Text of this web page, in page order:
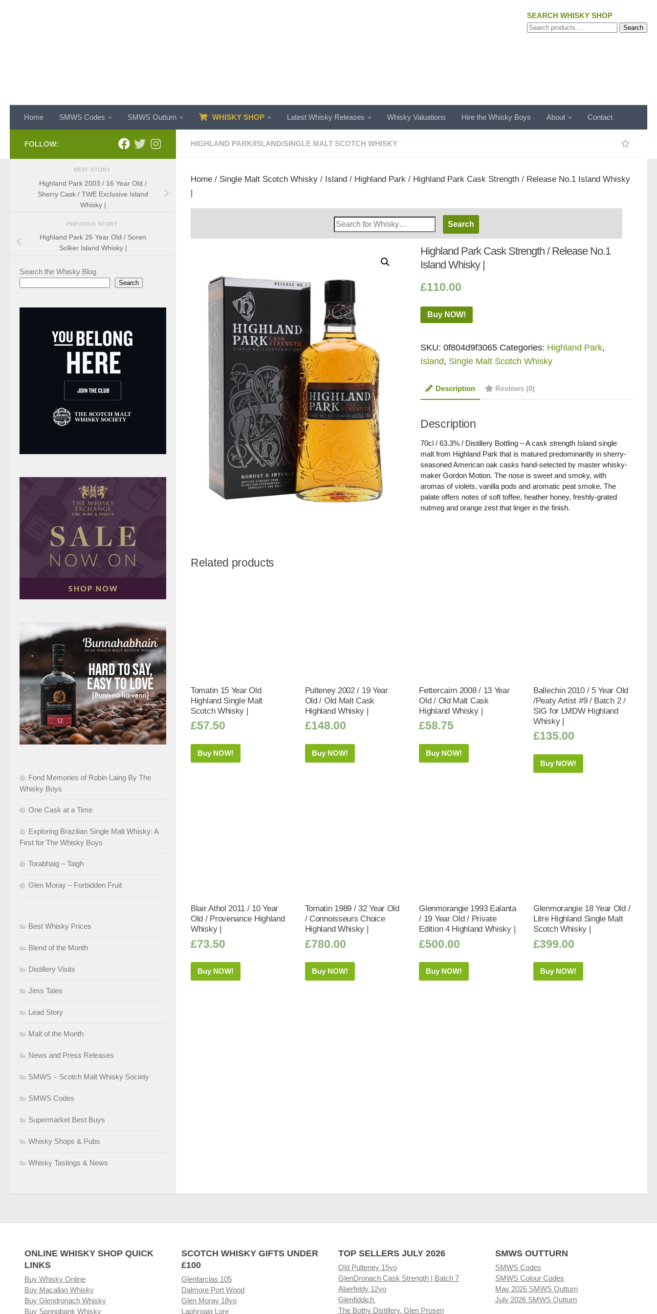
SEARCH WHISKY SHOP
Search
Search
Home SMWS Codes SMWS Outturn WHISKY SHOP Latest Whisky Releases Whisky Valuations Hire the Whisky Boys About Contact
HIGHLAND PARK/ISLAND/SINGLE MALT SCOTCH WHISKY
Home / Single Malt Scotch Whisky / Island / Highland Park / Highland Park Cask Strength / Release No.1 Island Whisky
|
Search
Whisky
Highland Park Cask Strength / Release No.1
Island Whisky |
£110.00
Buy NOW!
SKU:0f804d9f3065 Categories: Highland Park,
Island, Single Malt Scotch Whisky
Description Reviews (0)
Description
70cl / 63.3% / Distillery Bottling – A cask strength Island single
malt from Highland Park that is matured predominantly in sherry-
seasoned American oak casks hand-selected by master whisky-
maker Gordon Motion. The nose is sweet and smoky, with
aromas of violets, vanilla pods and aromatic peat smoke. The
palate offers notes of soft toffee, heather honey, freshly-grated
nutmeg and orange zest that linger in the finish.
Related products
Tomatin 15 Year Old
Highland Single Malt
Scotch Whisky |
£57.50
Buy NOW!
Pulteney 2002 / 19 Year
Old / Old Malt Cask
Highland Whisky |
£148.00
Buy NOW!
Fettercairn 2008 / 13 Year
Old / Old Malt Cask
Highland Whisky |
£58.75
Buy NOW!
Ballechin 2010 / 5 Year Old
/Peaty Artist #9 / Batch 2 /
SIG for LMDW Highland
Whisky |
£135.00
Buy NOW!
Blair Athol 2011 / 10 Year
Old / Provenance Highland
Whisky |
£73.50
Buy NOW!
Tomatin 1989 / 32 Year Old
/ Connoisseurs Choice
Highland Whisky |
£780.00
Buy NOW!
Glenmorangie 1993 Ealanta
/ 19 Year Old / Private
Edition 4 Highland Whisky |
£500.00
Buy NOW!
Glenmorangie 18 Year Old /
Litre Highland Single Malt
Scotch Whisky |
£399.00
Buy NOW!
FOLLOW:
NEXT STORY
Highland Park 2003 / 16 Year Old /
Sherry Cask / TWE Exclusive Island
Whisky |
PREVIOUS STORY
Highland Park 26 Year Old / Soren
Solker Island Whisky |
Search the Whisky Blog
Search
Fond Memories of Robin Laing By The
Whisky Boys
One Cask at a Time
Exploring Brazilian Single Malt Whisky: A
First for The Whisky Boys
Torabhaig – Taigh
Glen Moray – Forbidden Fruit
Best Whisky Prices
Blend of the Month
Distillery Visits
Jims Tales
Lead Story
Malt of the Month
News and Press Releases
SMWS – Scotch Malt Whisky Society
SMWS Codes
Supermarket Best Buys
Whisky Shops & Pubs
Whisky Tastings & News
ONLINE WHISKY SHOP QUICK
LINKS
Buy Whisky Online
Buy Macallan Whisky
Buy Glendronach Whisky
Buy Springbank Whisky
SCOTCH WHISKY GIFTS UNDER
£100
Glenfarclas 105
Dalmore Port Wood
Glen Moray 18yo
Laphroaig Lore
TOP SELLERS JULY 2026
Old Pulteney 15yo
GlenDronach Cask Strength | Batch 7
Aberfeldy 12yo
Glenfiddich
The Bothy Distillery, Glen Prosen
SMWS OUTTURN
SMWS Codes
SMWS Colour Codes
May 2026 SMWS Outturn
July 2026 SMWS Outturn